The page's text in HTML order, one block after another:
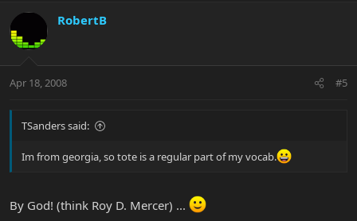
RobertB
Apr 18, 2008 #5
TSanders said:
Im from georgia, so tote is a regular part of my vocab.
By God! (think Roy D. Mercer) ...